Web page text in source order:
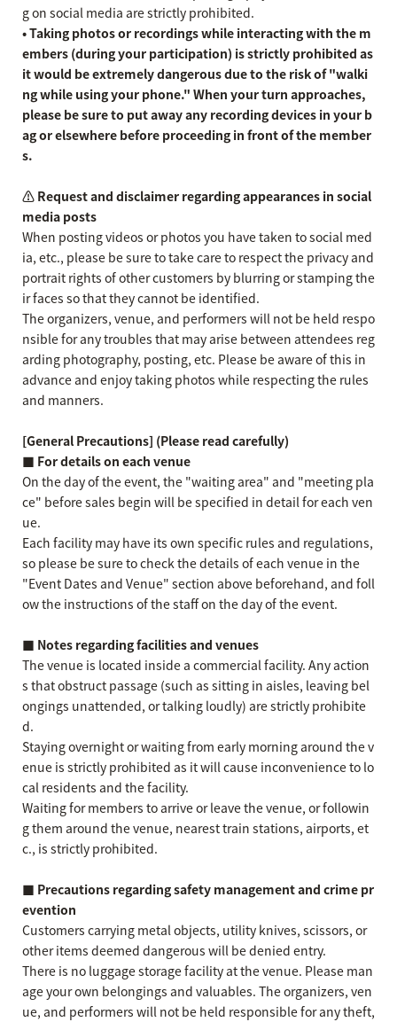
g on social media are strictly prohibited.
• Taking photos or recordings while interacting with the m
embers (during your participation) is strictly prohibited as
it would be extremely dangerous due to the risk of "walki
ng while using your phone." When your turn approaches,
please be sure to put away any recording devices in your b
ag or elsewhere before proceeding in front of the member
s.
⚠️ Request and disclaimer regarding appearances in social
media posts
When posting videos or photos you have taken to social med
ia, etc., please be sure to take care to respect the privacy and
portrait rights of other customers by blurring or stamping the
ir faces so that they cannot be identified.
The organizers, venue, and performers will not be held respo
nsible for any troubles that may arise between attendees reg
arding photography, posting, etc. Please be aware of this in
advance and enjoy taking photos while respecting the rules
and manners.
[General Precautions] (Please read carefully)
■ For details on each venue
On the day of the event, the "waiting area" and "meeting pla
ce" before sales begin will be specified in detail for each ven
ue.
Each facility may have its own specific rules and regulations,
so please be sure to check the details of each venue in the
"Event Dates and Venue" section above beforehand, and foll
ow the instructions of the staff on the day of the event.
■ Notes regarding facilities and venues
The venue is located inside a commercial facility. Any action
s that obstruct passage (such as sitting in aisles, leaving bel
ongings unattended, or talking loudly) are strictly prohibite
d.
Staying overnight or waiting from early morning around the v
enue is strictly prohibited as it will cause inconvenience to lo
cal residents and the facility.
Waiting for members to arrive or leave the venue, or followin
g them around the venue, nearest train stations, airports, et
c., is strictly prohibited.
■ Precautions regarding safety management and crime pr
evention
Customers carrying metal objects, utility knives, scissors, or
other items deemed dangerous will be denied entry.
There is no luggage storage facility at the venue. Please man
age your own belongings and valuables. The organizers, ven
ue, and performers will not be held responsible for any theft,